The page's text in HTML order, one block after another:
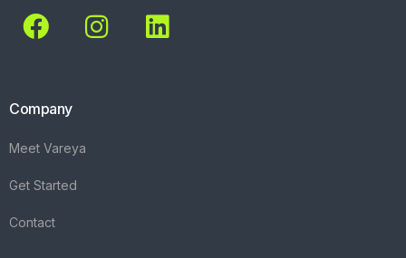
Company
Meet Vareya
Get Started
Contact